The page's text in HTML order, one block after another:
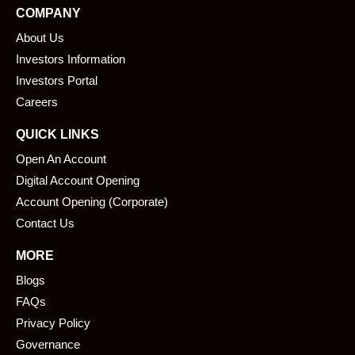
b
o
o
k
i
COMPANY
About Us
Investors Information
Investors Portal
Careers
QUICK LINKS
Open An Account
Digital Account Opening
Account Opening (Corporate)
Contact Us
MORE
Blogs
FAQs
Privacy Policy
Governance